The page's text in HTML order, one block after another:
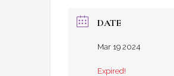
DATE
Mar 19 2024
Expired!